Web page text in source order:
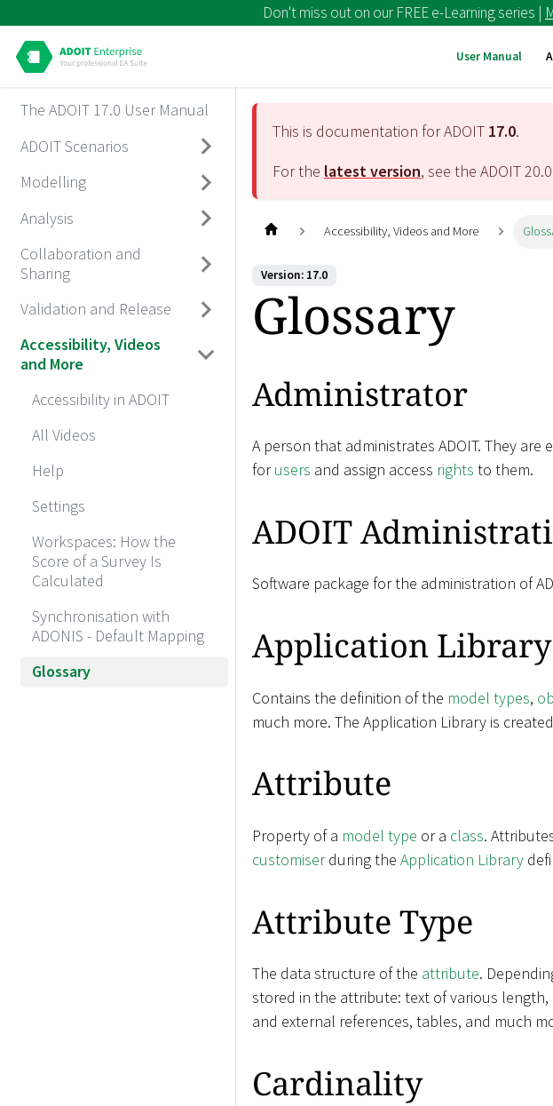
Don't miss out on our FREE e-Learning series |
User Manual
The ADOIT 17.0 User Manual
ADOIT Scenarios
Modelling
Analysis
Collaboration and
Sharing
Validation and Release
Accessibility, Videos
and More
Accessibility in ADOIT
All Videos
Help
Settings
Workspaces: How the
Score of a Survey Is
Calculated
Synchronisation with
ADONIS - Default Mapping
Glossary
This is documentation for ADOIT 17.0.
For the latest version, see the ADOIT20.0
Accessibility, Videos and More
Version: 17.0
Glossary
Administrator
A person that administrates ADOIT. They
forusers and assign access rights to them.
ADOIT
Software package for the administration of
Application Library
Contains the definition of the model types,
much more. The Application Library is
Attribute
Property of a model type or a class.
customiserduring the Application Library
Attribute Type
The data structure of the attribute.
stored in the attribute: text of various
and external references, tables, and much
Cardinality